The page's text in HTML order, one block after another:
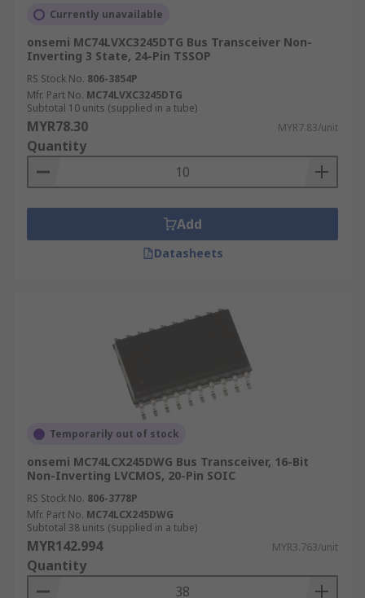
Currently unavailable
onsemi MC74LVXC3245DTG Bus Transceiver Non-
Inverting 3 State, 24-Pin TSSOP
RS Stock No. 806-3854P
Mfr. Part No. MC74LVXC3245DTG
Subtotal 10 units (supplied in a tube)
MYR78.30 MYR7.83/unit
Quantity
Add
Datasheets
Temporarily out of stock
onsemi MC74LCX245DWG Bus Transceiver, 16-Bit
Non-Inverting LVCMOS, 20-Pin SOIC
RS Stock No. 806-3778P
Mfr. Part No. MC74LCX245DWG
Subtotal 38 units (supplied in a tube)
MYR142.994 MYR3.763/unit
Quantity